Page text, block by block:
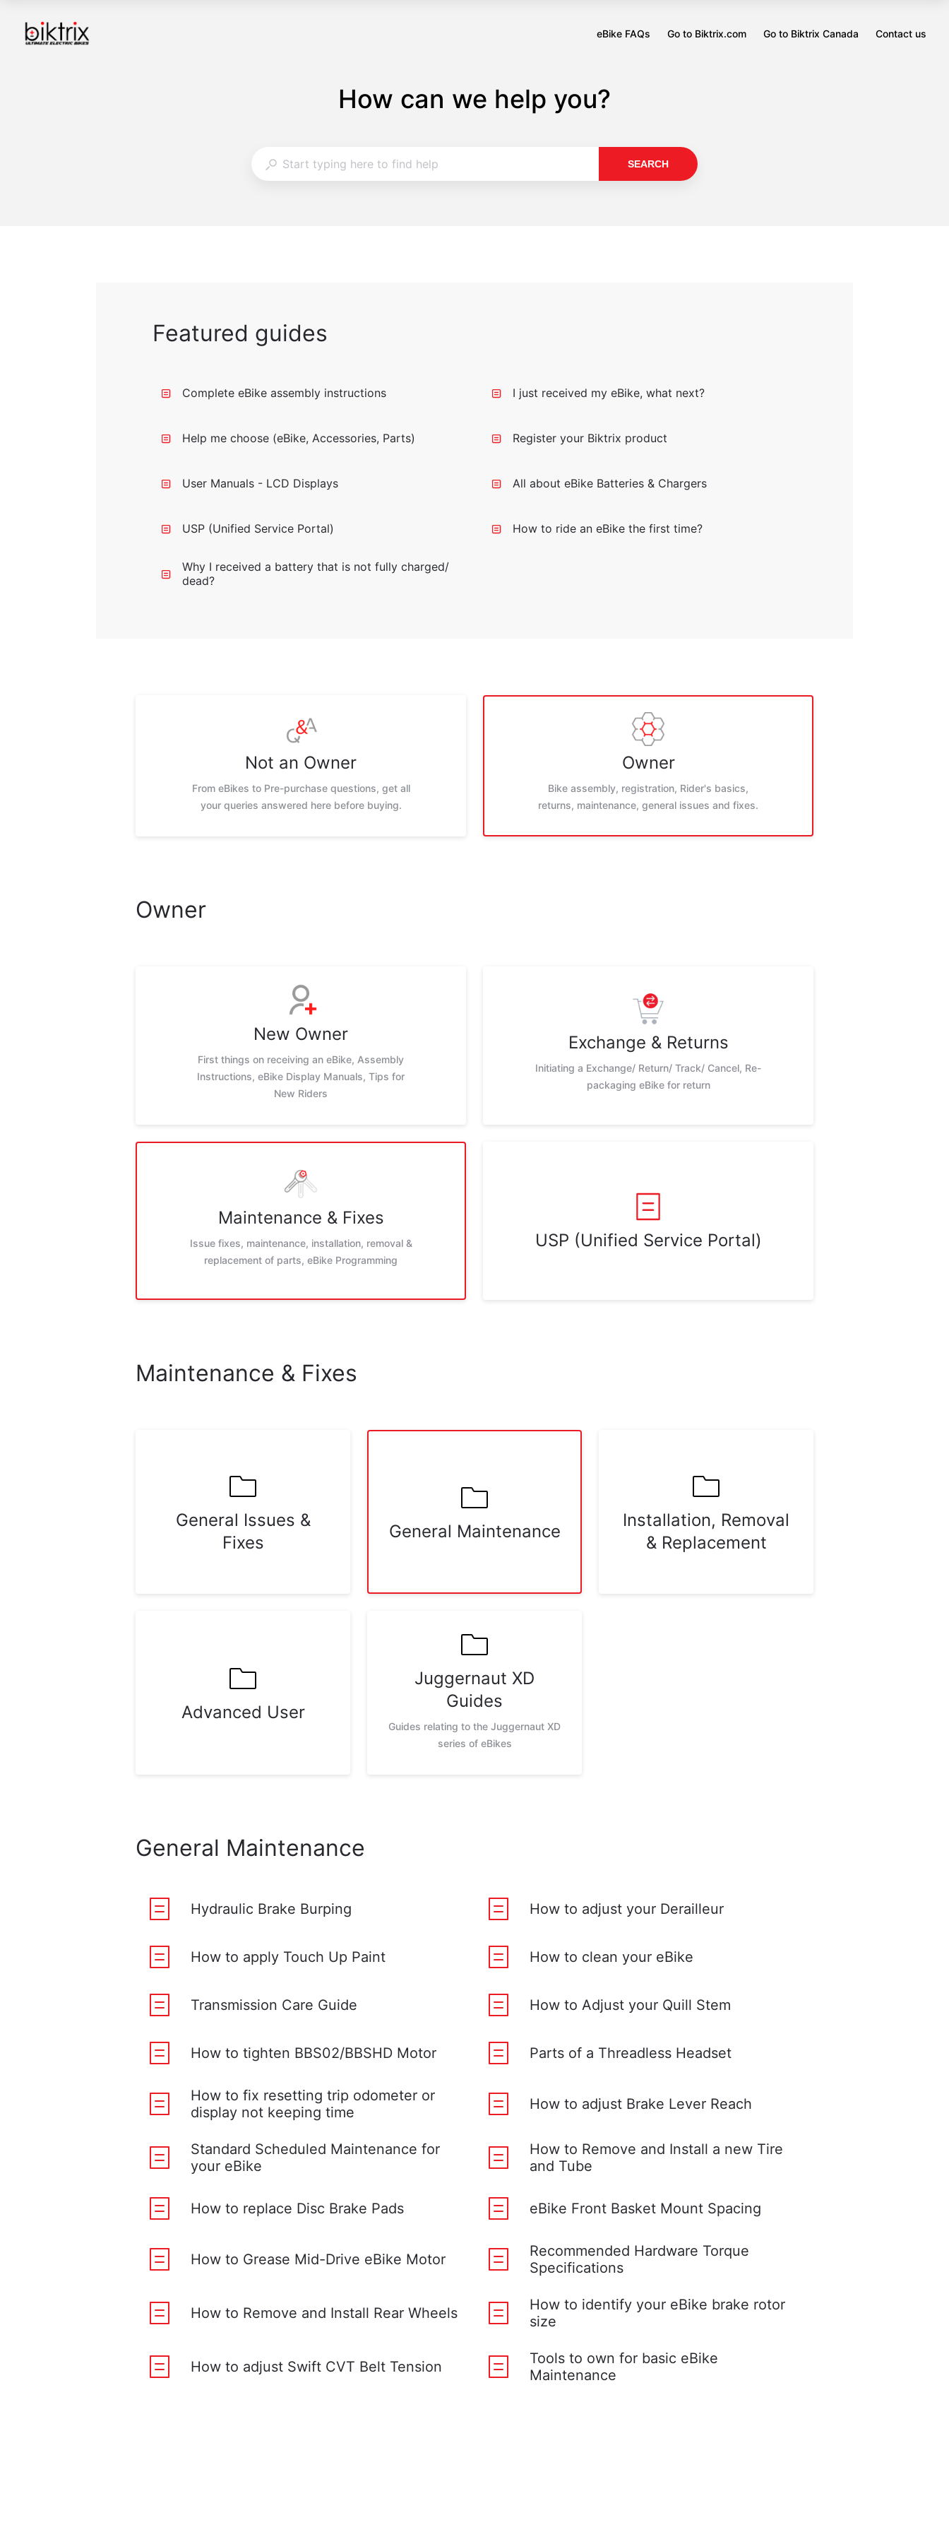
eBike FAQs
Opens
new
tab
Go to Biktrix.com
Opens
Go to Biktrix Canada
Opens
Contact us
How can we help you?
SEARCH
Featured guides
Complete eBike assembly instructions I just received my eBike, what next?
Help me choose (eBike, Accessories, Parts) Register your Biktrix product
User Manuals - LCD Displays All about eBike Batteries & Chargers
USP (Unified Service Portal) How to ride an eBike the first time?
Why I received a battery that is not fully charged/
dead?
Not an Owner
From eBikes to Pre-purchase questions, get all
your queries answered here before buying.
Owner
Bike assembly, registration, Rider's basics,
returns, maintenance, general issues and fixes.
Owner
New Owner
First things on receiving an eBike, Assembly
Instructions, eBike Display Manuals, Tips for
New Riders
Exchange & Returns
Initiating a Exchange/ Return/ Track/ Cancel, Re-
packaging eBike for return
Maintenance & Fixes
Issue fixes, maintenance, installation, removal &
replacement of parts, eBike Programming
USP (Unified Service Portal)
Maintenance & Fixes
General Issues &
Fixes
General Maintenance
Installation, Removal
& Replacement
Advanced User
Juggernaut XD
Guides
Guides relating to the Juggernaut XD
series of eBikes
General Maintenance
Hydraulic Brake Burping How to adjust your Derailleur
How to apply Touch Up Paint How to clean your eBike
Transmission Care Guide How to Adjust your Quill Stem
How to tighten BBS02/BBSHD Motor Parts of a Threadless Headset
How to fix resetting trip odometer or
display not keeping time
How to adjust Brake Lever Reach
Standard Scheduled Maintenance for
your eBike
How to Remove and Install a new Tire
and Tube
How to replace Disc Brake Pads eBike Front Basket Mount Spacing
How to Grease Mid-Drive eBike Motor
Recommended Hardware Torque
Specifications
How to Remove and Install Rear Wheels
How to identify your eBike brake rotor
size
How to adjust Swift CVT Belt Tension
Tools to own for basic eBike
Maintenance